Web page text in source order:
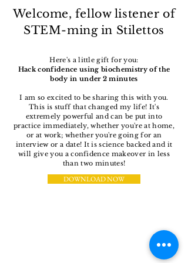
Welcome, fellow listener of
STEM-ming in Stilettos
Here's a little gift for you:
Hack confidence using biochemistry of the
body in under 2 minutes
I am so excited to be sharing this with you.
This is stuff that changed my life! It's
extremely powerful and can be put into
practice immediately, whether you're at home,
or at work; whether you're going for an
interview or a date! It is science backed and it
will give you a confidence makeover in less
than two minutes!
DOWNLOAD NOW